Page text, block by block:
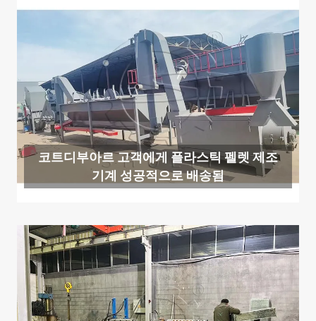
코트디부아르 고객에게 플라스틱 펠렛 제조
기계 성공적으로 배송됨